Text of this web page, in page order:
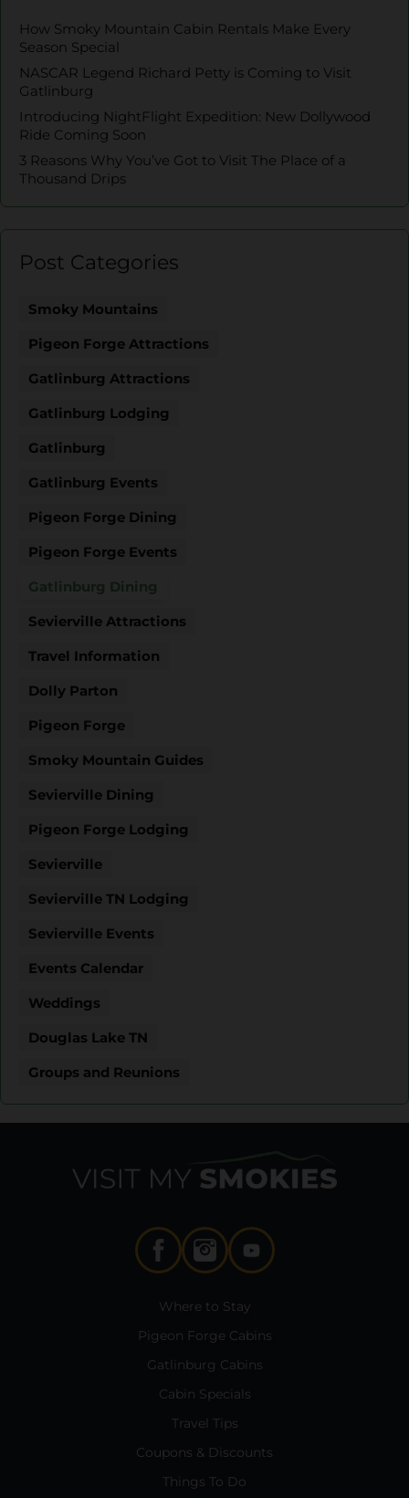
How Smoky Mountain Cabin Rentals Make Every
Season Special
NASCAR Legend Richard Petty is Coming to Visit
Gatlinburg
Introducing NightFlight Expedition: New Dollywood
Ride Coming Soon
3 Reasons Why You’ve Got to Visit The Place of a
Thousand Drips
Post Categories
Smoky Mountains
Pigeon Forge Attractions
Gatlinburg Attractions
Gatlinburg Lodging
Gatlinburg
Gatlinburg Events
Pigeon Forge Dining
Pigeon Forge Events
Gatlinburg Dining
Sevierville Attractions
Travel Information
Dolly Parton
Pigeon Forge
Smoky Mountain Guides
Sevierville Dining
Pigeon Forge Lodging
Sevierville
Sevierville TN Lodging
Sevierville Events
Events Calendar
Weddings
Douglas Lake TN
Groups and Reunions
Where to Stay
Pigeon Forge Cabins
Gatlinburg Cabins
Cabin Specials
Travel Tips
Coupons & Discounts
Things To Do